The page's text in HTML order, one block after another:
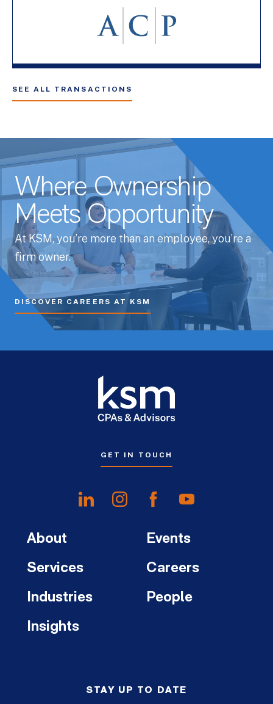
SEE ALL TRANSACTIONS
Where Ownership
Meets Opportunity
At KSM, you’re more than an employee, you’re a
firm owner.
DISCOVER CAREERS AT KSM
GET IN TOUCH
About
Services
Industries
Insights
Events
Careers
People
STAY UP TO DATE